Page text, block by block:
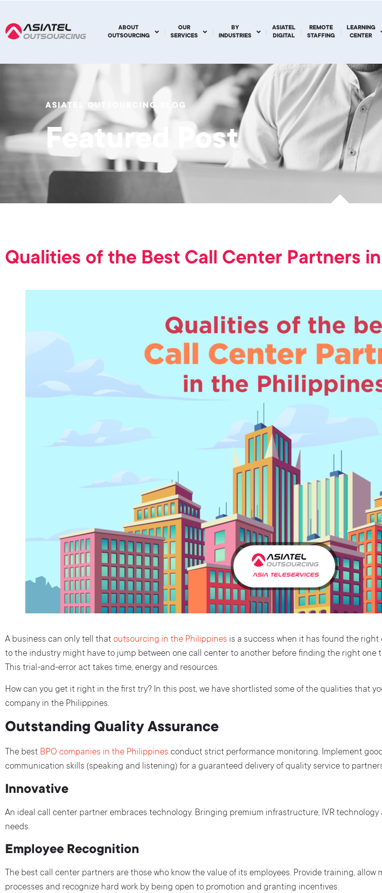
ABOUT
OUTSOURCING
OUR
SERVICES
BY
INDUSTRIES
ASIATEL
DIGITAL
REMOTE
STAFFING
LEARNING
CENTER
ASIATEL OUTSOURCING BLOG
Featured Post
Qualities of the Best Call Center Partners
A business can only tell that outsourcing in the Philippines is a success when it has found the
to the industry might have to jump between one call center to another before finding the right one
This trial-and-error act takes time, energy and resources.
How can you get it right in the first try? In this post, we have shortlisted some of the qualities that
company in the Philippines.
Outstanding Quality Assurance
The best BPO companies in the Philippines conduct strict performance monitoring. Implement
communication skills (speaking and listening) for a guaranteed delivery of quality service to
Innovative
An ideal call center partner embraces technology. Bringing premium infrastructure, IVR
needs.
Employee Recognition
The best call center partners are those who know the value of its employees. Provide training,
processes and recognize hard work by being open to promotion and granting incentives.